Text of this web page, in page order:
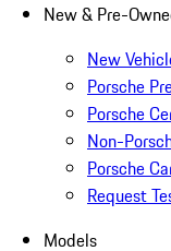
New & Pre-
New
Porsche
Porsche
Non-
Porsche
Request
Models